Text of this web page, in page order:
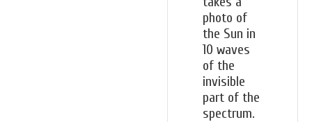
photo of
the Sun in
10 waves
of the
invisible
part of the
spectrum.